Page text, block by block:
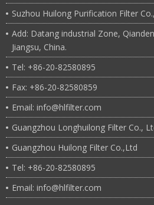
Suzhou Huilong Purification Filter
Add: Datang industrial Zone,
Jiangsu, China.
Tel: +86-20-82580895
Fax: +86-20-82580859
Email: info@hlfilter.com
Guangzhou Longhuilong Filter Co.,
Guangzhou Huilong Filter Co.,Ltd
Tel: +86-20-82580895
Email: info@hlfilter.com